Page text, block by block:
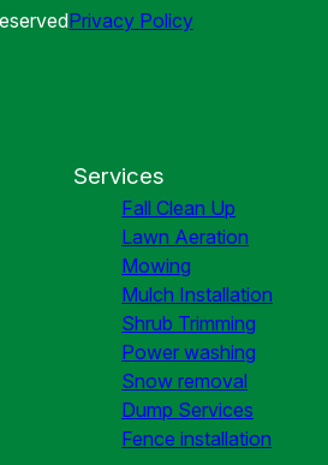
Privacy Policy
Services
Fall Clean Up
Lawn Aeration
Mowing
Mulch Installation
Shrub Trimming
Power washing
Snow removal
Dump Services
Fence installation